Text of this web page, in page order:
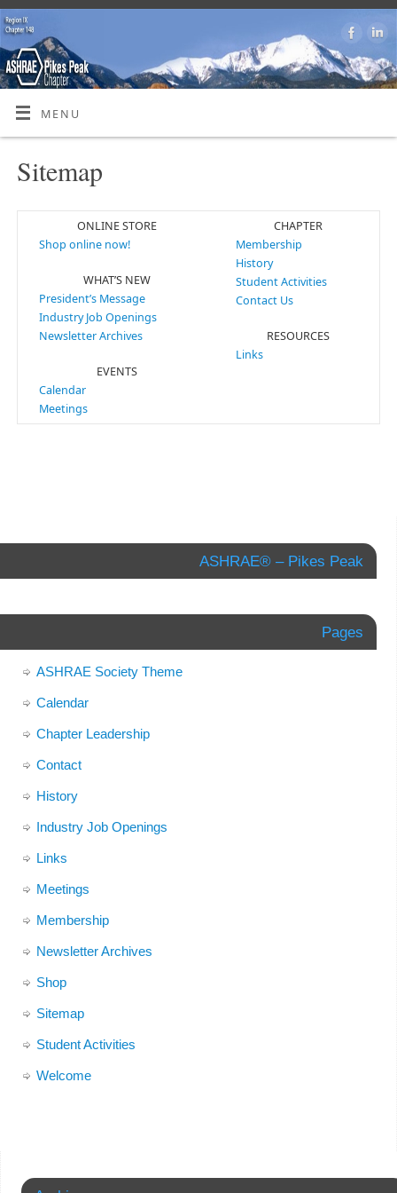
MENU
Sitemap
ONLINE STORE
Shop online now!
WHAT’S NEW
President’s Message
Industry Job Openings
Newsletter Archives
EVENTS
Calendar
Meetings
CHAPTER
Membership
History
Student Activities
Contact Us
RESOURCES
Links
ASHRAE® – Pikes Peak
Pages
ASHRAE Society Theme
Calendar
Chapter Leadership
Contact
History
Industry Job Openings
Links
Meetings
Membership
Newsletter Archives
Shop
Sitemap
Student Activities
Welcome